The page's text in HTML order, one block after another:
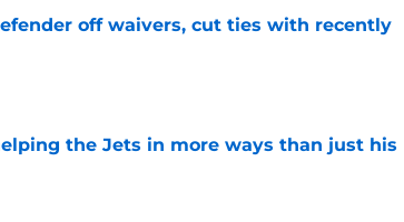
off waivers, cut ties with recently
the Jets in more ways than just his